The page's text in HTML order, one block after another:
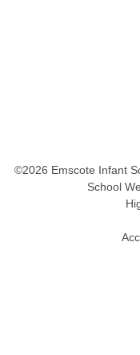
©2026 Emscote Infant
School